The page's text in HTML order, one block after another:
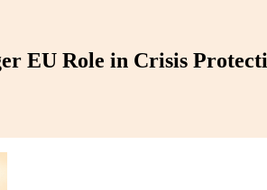
EU Role in Crisis